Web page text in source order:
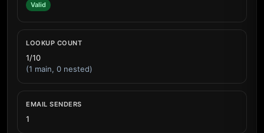
Valid
LOOKUP COUNT
1/10
(1 main, 0 nested)
EMAIL SENDERS
1